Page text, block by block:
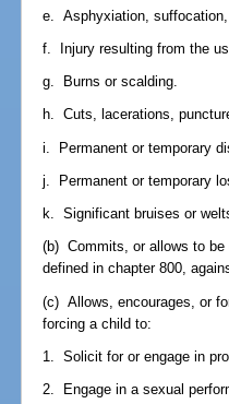
e. Asphyxiation, suffocation,
f. Injury resulting from the
g. Burns or scalding.
h. Cuts, lacerations,
i. Permanent or temporary
j. Permanent or temporary
k. Significant bruises or
(b) Commits, or allows to
defined in chapter 800,
(c) Allows, encourages, or
forcing a child to:
1. Solicit for or engage in
2. Engage in a sexual